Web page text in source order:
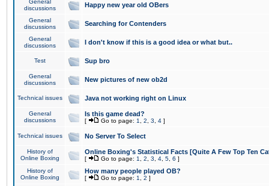
General
discussions
Happy new year old OBers
General
discussions
Searching for Contenders
General
discussions
I don't know if this is a good idea or what but..
Test Sup bro
General
discussions
New pictures of new ob2d
Technical issues Java not working right on Linux
General
discussions
Is this game dead?
[ Go to page: 1 2 3 4 ]
Technical issues No Server To Select
History of
Online Boxing
Online Boxing's Statistical Facts [Quite A Few Top Ten
[ Go to page: 1 2 3 4 5 6 ]
History of
Online Boxing
How many people played OB?
[ Go to page: 1 2 ]